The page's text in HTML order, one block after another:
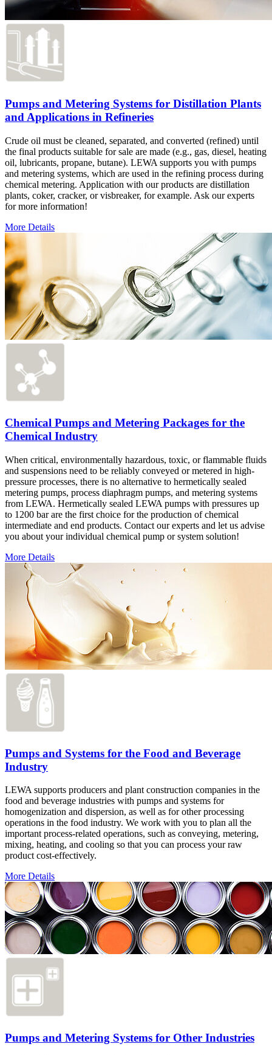
Pumps and Metering Systems for Distillation Plants
and Applications in Refineries
Crude oil must be cleaned, separated, and converted (refined) until
the final products suitable for sale are made (e.g., gas, diesel, heating
oil, lubricants, propane, butane). LEWA supports you with pumps
and metering systems, which are used in the refining process during
chemical metering. Application with our products are distillation
plants, coker, cracker, or visbreaker, for example. Ask our experts
for more information!
More Details
Chemical Pumps and Metering Packages for the
Chemical Industry
When critical, environmentally hazardous, toxic, or flammable fluids
and suspensions need to be reliably conveyed or metered in high-
pressure processes, there is no alternative to hermetically sealed
metering pumps, process diaphragm pumps, and metering systems
from LEWA. Hermetically sealed LEWA pumps with pressures up
to 1200 bar are the first choice for the production of chemical
intermediate and end products. Contact our experts and let us advise
you about your individual chemical pump or system solution!
More Details
Pumps and Systems for the Food and Beverage
Industry
LEWA supports producers and plant construction companies in the
food and beverage industries with pumps and systems for
homogenization and dispersion, as well as for other processing
operations in the food industry. We work with you to plan all the
important process-related operations, such as conveying, metering,
mixing, heating, and cooling so that you can process your raw
product cost-effectively.
More Details
Pumps and Metering Systems for Other Industries